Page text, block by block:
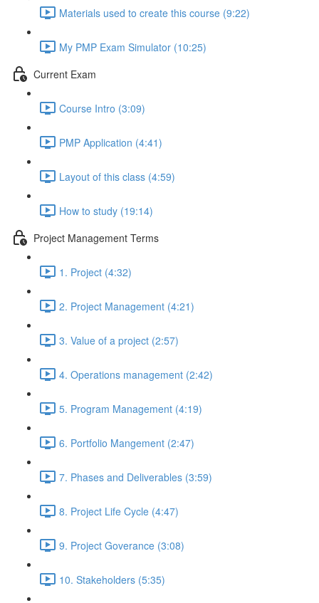
Materials used to create this course (9:22)
My PMP Exam Simulator (10:25)
Current Exam
Course Intro (3:09)
PMP Application (4:41)
Layout of this class (4:59)
How to study (19:14)
Project Management Terms
1. Project (4:32)
2. Project Management (4:21)
3. Value of a project (2:57)
4. Operations management (2:42)
5. Program Management (4:19)
6. Portfolio Mangement (2:47)
7. Phases and Deliverables (3:59)
8. Project Life Cycle (4:47)
9. Project Goverance (3:08)
10. Stakeholders (5:35)